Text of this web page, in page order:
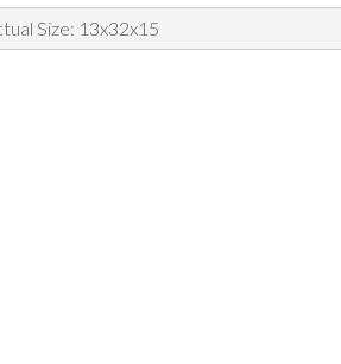
Size: 13x32x15